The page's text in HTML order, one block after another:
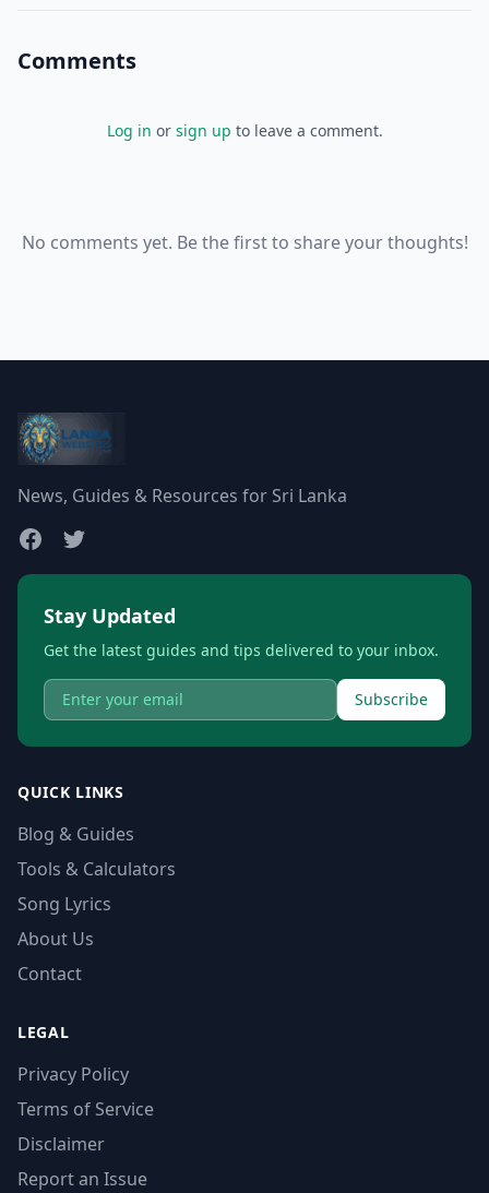
Comments
Log in or sign up to leave a comment.
No comments yet. Be the first to share your thoughts!
News, Guides & Resources for Sri Lanka
Stay Updated
Get the latest guides and tips delivered to your inbox.
Subscribe
QUICK LINKS
Blog & Guides
Tools & Calculators
Song Lyrics
About Us
Contact
LEGAL
Privacy Policy
Terms of Service
Disclaimer
Report an Issue